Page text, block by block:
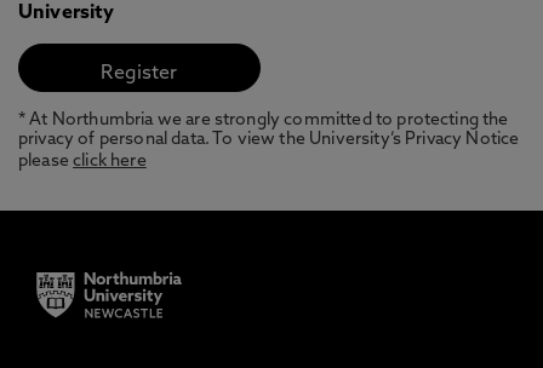
University
* At Northumbria we are strongly committed to protecting the
privacy of personal data. To view the University’s Privacy Notice
pleaseclick here